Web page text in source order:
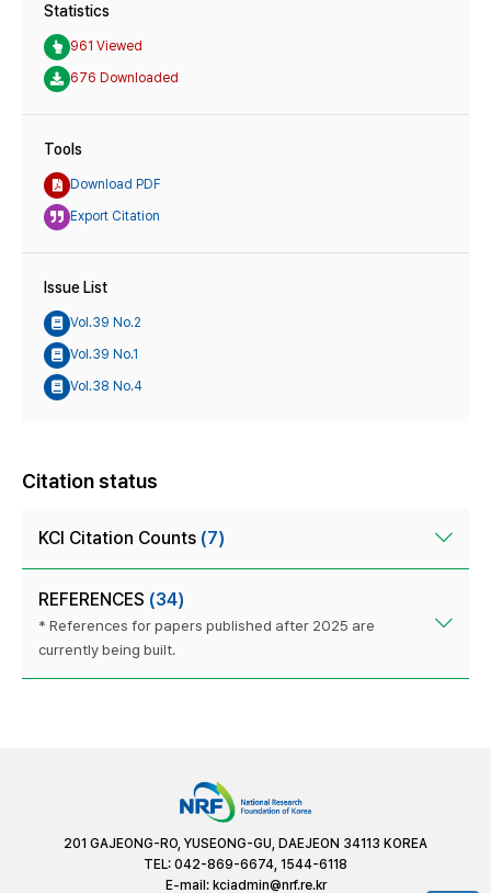
Statistics
961 Viewed
676 Downloaded
Tools
Download PDF
Export Citation
Issue List
Vol.39 No.2
Vol.39 No.1
Vol.38 No.4
Citation status
KCI Citation Counts (7)
REFERENCES (34)
* References for papers published after 2025 are
currently being built.
201 GAJEONG-RO, YUSEONG-GU, DAEJEON 34113 KOREA
TEL: 042-869-6674, 1544-6118
E-mail: kciadmin@nrf.re.kr